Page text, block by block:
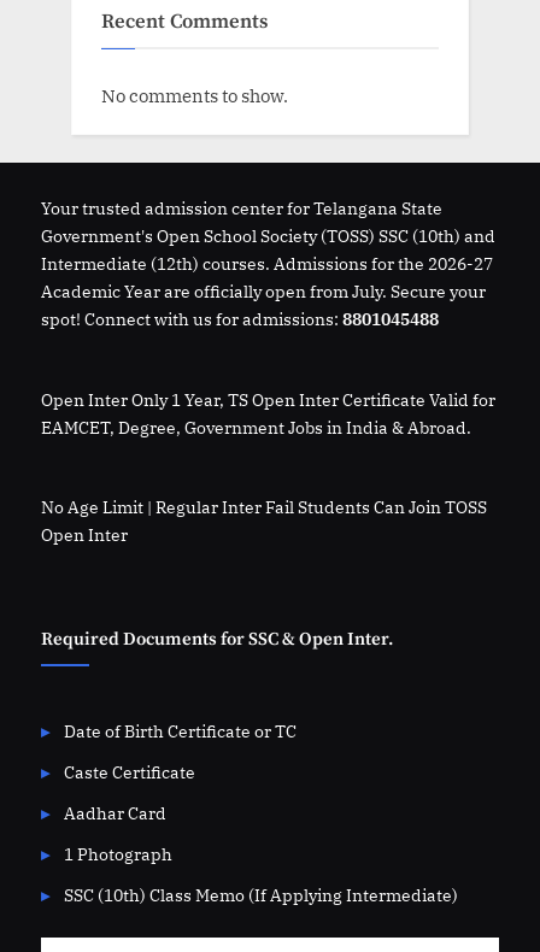
Recent Comments
No comments to show.
Your trusted admission center for Telangana State
Government's Open School Society (TOSS) SSC (10th) and
Intermediate (12th) courses. Admissions for the 2026-27
Academic Year are officially open from July. Secure your
spot! Connect with us for admissions: 8801045488
Open Inter Only 1 Year, TS Open Inter Certificate Valid for
EAMCET, Degree, Government Jobs in India & Abroad.
No Age Limit | Regular Inter Fail Students Can Join TOSS
Open Inter
Required Documents for SSC & Open Inter.
Date of Birth Certificate or TC
Caste Certificate
Aadhar Card
1 Photograph
SSC (10th) Class Memo (If Applying Intermediate)